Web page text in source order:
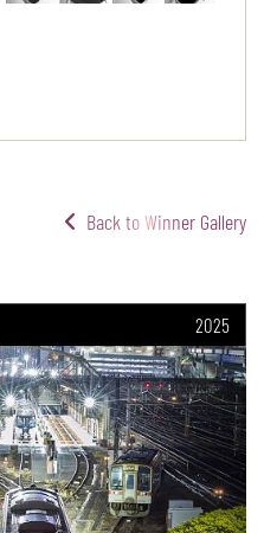
Back to Winner Gallery
2025